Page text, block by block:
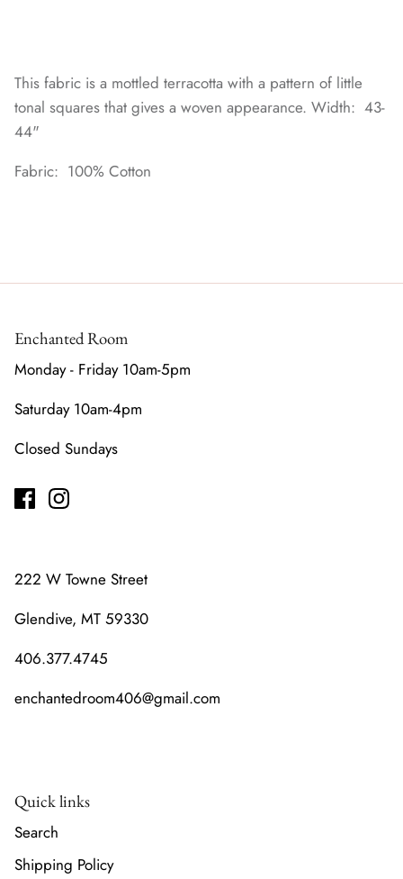
This fabric is a mottled terracotta with a pattern of little
tonal squares that gives a woven appearance. Width: 43-
44"
Fabric: 100% Cotton
Enchanted Room
Monday - Friday 10am-5pm
Saturday 10am-4pm
Closed Sundays
222 W Towne Street
Glendive, MT 59330
406.377.4745
enchantedroom406@gmail.com
Quick links
Search
Shipping Policy